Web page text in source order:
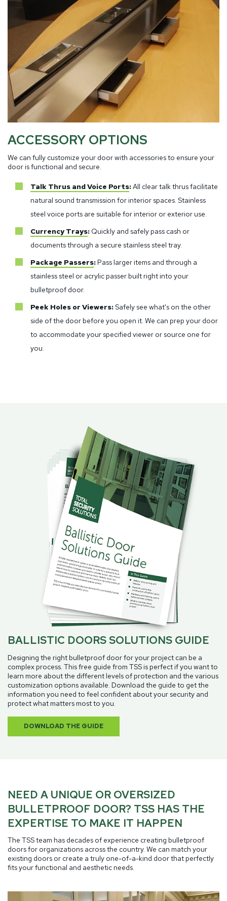
ACCESSORY OPTIONS
We can fully customize your door with accessories to ensure your
door is functional and secure.
Talk Thrus and Voice Ports:All clear talk thrus facilitate
natural sound transmission for interior spaces. Stainless
steel voice ports are suitable for interior or exterior use.
Currency Trays: Quickly and safely pass cash or
documents through a secure stainless steel tray.
Package Passers: Pass larger items and through a
stainless steel or acrylic passer built right into your
bulletproof door.
Peek Holes or Viewers:Safely see what's on the other
side of the door before you open it. We can prep your door
to accommodate your specified viewer or source one for
you.
BALLISTIC DOORS SOLUTIONS GUIDE
Designing the right bulletproof door for your project can be a
complex process. This free guide from TSS is perfect if you want to
learn more about the different levels of protection and the various
customization options available. Download the guide to get the
information you need to feel confident about your security and
protect what matters most to you.
DOWNLOAD THE GUIDE
NEED A UNIQUE OR OVERSIZED
BULLETPROOF DOOR? TSS HAS THE
EXPERTISE TO MAKE IT HAPPEN
The TSS team has decades of experience creating bulletproof
doors for organizations across the country. We can match your
existing doors or create a truly one-of-a-kind door that perfectly
fits your functional and aesthetic needs.